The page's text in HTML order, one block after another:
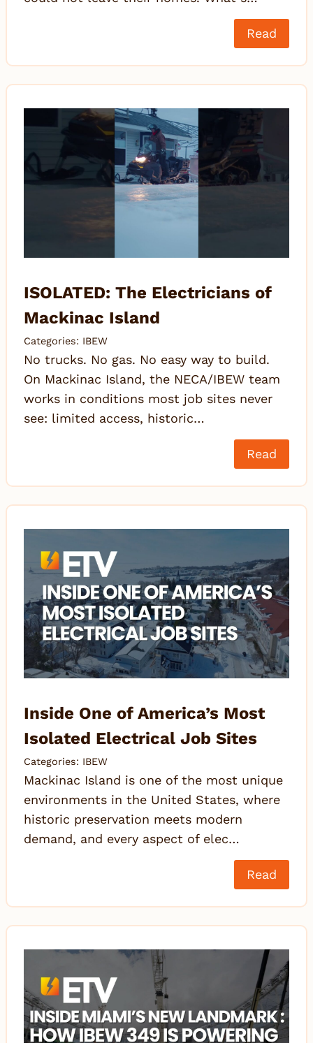
Read
ISOLATED: The Electricians of
Mackinac Island
Categories: IBEW
No trucks. No gas. No easy way to build.
On Mackinac Island, the NECA/IBEW team
works in conditions most job sites never
see: limited access, historic…
Read
Inside One of America’s Most
Isolated Electrical Job Sites
Categories: IBEW
Mackinac Island is one of the most unique
environments in the United States, where
historic preservation meets modern
demand, and every aspect of elec…
Read